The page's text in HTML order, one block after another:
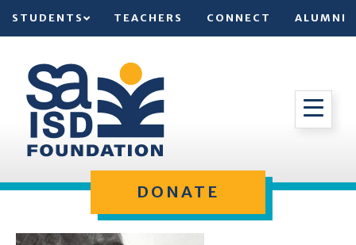
STUDENTS TEACHERS CONNECT ALUMNI
DONATE